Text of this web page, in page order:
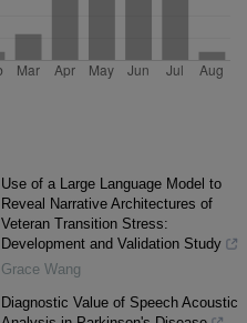
Use of a Large Language Model to
Reveal Narrative Architectures of
Veteran Transition Stress:
Development and Validation Study
Grace Wang
Diagnostic Value of Speech Acoustic